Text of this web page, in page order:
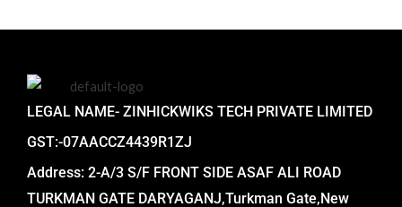
LEGAL NAME- ZINHICKWIKS TECH PRIVATE LIMITED
GST:-07AACCZ4439R1ZJ
Address: 2-A/3 S/F FRONT SIDE ASAF ALI ROAD
TURKMAN GATE DARYAGANJ,Turkman Gate,New